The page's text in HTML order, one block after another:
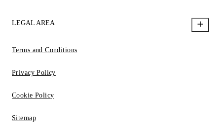
LEGAL AREA
Terms and Conditions
Privacy Policy
Cookie Policy
Sitemap